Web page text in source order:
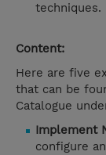
techniques.
Content:
Here are five
that can be
Catalogue
Implement
configure